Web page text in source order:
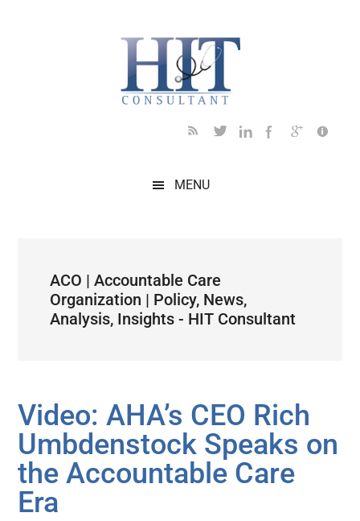
MENU
ACO | Accountable Care
Organization | Policy, News,
Analysis, Insights - HIT Consultant
Video: AHA’s CEO Rich
Umbdenstock Speaks on
the Accountable Care
Era